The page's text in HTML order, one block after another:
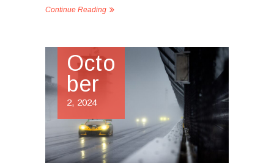
Continue Reading
Octo
ber
2, 2024